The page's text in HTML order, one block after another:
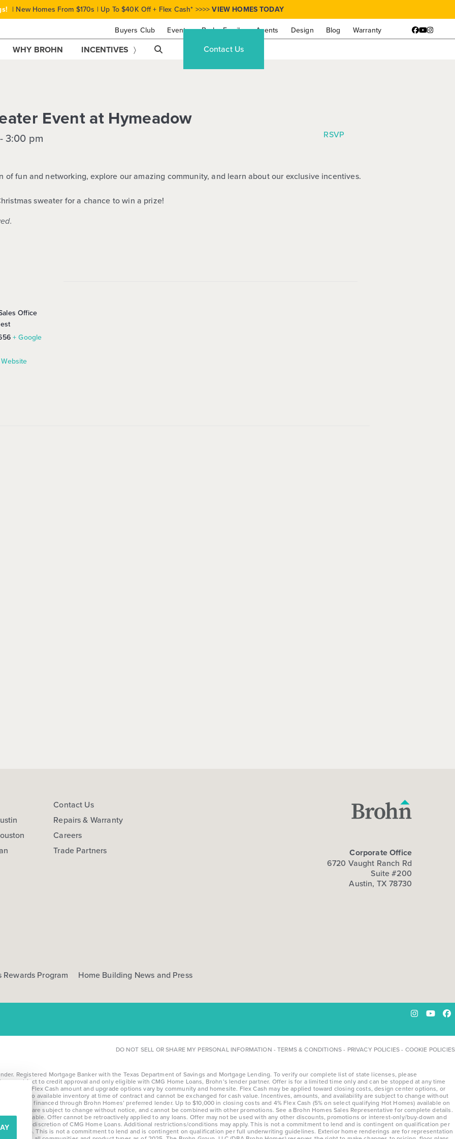
Buyers Club Events Brohn Family Agents Design Blog Warranty
| New Homes From $170s | Up To $40K Off + Flex Cash* >>>>VIEW HOMES TODAY
Facebook
YouTube
WHY BROHN INCENTIVES Contact Us
Event at Hymeadow
3:00 pm RSVP
of fun and networking, explore our amazing community, and learn about our exclusive incentives.
sweater for a chance to win a prize!
Office
+ Google
Contact Us
Repairs & Warranty
Careers
Trade Partners
Corporate Office
6720 Vaught Ranch Rd
Suite #200
Austin, TX 78730
Rewards Program Home Building News and Press
Instagram
DO NOT SELL OR SHARE MY PERSONAL INFORMATION -TERMS & CONDITIONS- PRIVACY POLICIES- COOKIE POLICIES
Registered Mortgage Banker with the Texas Department of Savings and Mortgage Lending. To verify our complete list of state licenses, please
subject to credit approval and only eligible with CMG Home Loans, Brohn’s lender partner. Offer is for a limited time only and can be stopped at any time
*Flex Cash amount and upgrade options vary by community and homesite. Flex Cash may be applied toward closing costs, design center options, or
limited to available inventory at time of contract and cannot be exchanged for cash value. Incentives, amounts, and availability are subject to change without
homes financed through Brohn Homes’ preferred lender. Up to $10,000 in closing costs and 4% Flex Cash (5% on select qualifying Hot Homes) available on
are subject to change without notice, and cannot be combined with other promotions. See a Brohn Homes Sales Representative for complete details.
Offer cannot be retroactively applied to any loans. Offer may not be used with any other discounts, promotions or interest-only/buy-down and
the sole discretion of CMG Home Loans. Additional restrictions/conditions may apply. This is not a commitment to lend and is contingent on qualification per
8/28/25. This is not a commitment to lend and is contingent on qualification per full underwriting guidelines. Exterior home renderings are for representation